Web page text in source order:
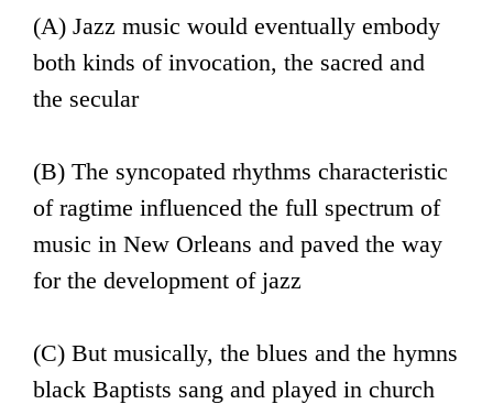
(A) Jazz music would eventually embody
both kinds of invocation, the sacred and
the secular
(B) The syncopated rhythms characteristic
of ragtime influenced the full spectrum of
music in New Orleans and paved the way
for the development of jazz
(C) But musically, the blues and the hymns
black Baptists sang and played in church